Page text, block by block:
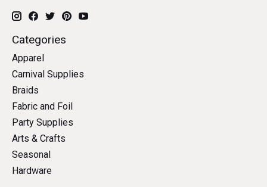
Categories
Apparel
Carnival Supplies
Braids
Fabric and Foil
Party Supplies
Arts & Crafts
Seasonal
Hardware